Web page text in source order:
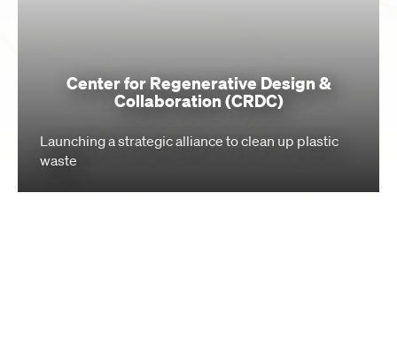
Center for Regenerative Design &
Collaboration (CRDC)
Launching a strategic alliance to clean up plastic
waste